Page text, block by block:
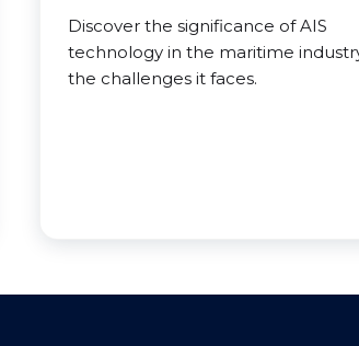
Discover the significance of AIS
technology in the maritime
the challenges it faces.